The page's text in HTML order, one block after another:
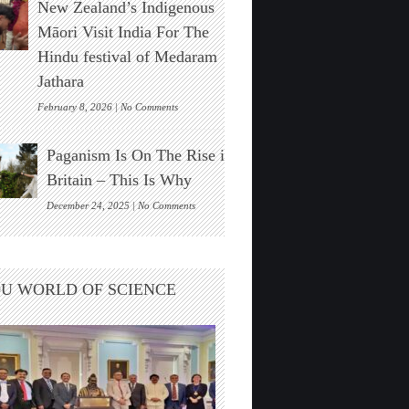
Stonehenge
Solar
Alignment
Found
New Zealand’s Indigenous
Māori Visit India For The
Hindu festival of Medaram
Jathara
February 8, 2026 |No Commentson
New
Zealand’s
Indigenous
Māori
Visit
India
For
The
festival
of
Medaram
Jathara
Paganism Is On The Rise in
Britain – This Is Why
December 24, 2025 |No Commentson
Paganism
Is
The
Rise
in
Britain
–
This
Why
WORLD OF SCIENCE